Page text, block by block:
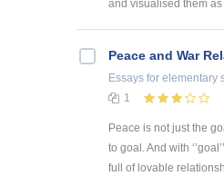
and visualised them as
Peace and War
Essays for elementary
1
Peace is not just the
to goal. And with
full of lovable